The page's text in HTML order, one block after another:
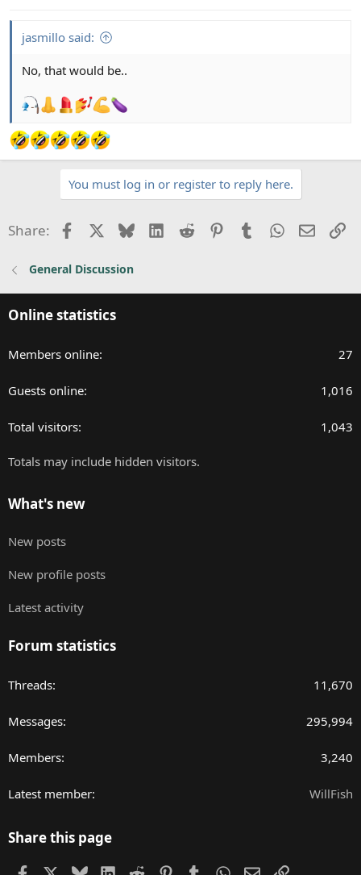
jasmillo said:
No, that would be..
You must log in or register to reply here.
Share: FacebookBlueskyLinkedIn
Reddit PinterestTumblrWhatsApp
Email
General Discussion
Online statistics
Members online 27
Guests online 1,016
Total visitors 1,043
Totals may include hidden visitors.
What's new
New posts
New profile posts
Latest activity
Forum statistics
Threads 11,670
Messages 295,994
Members 3,240
Latest member WillFish
Share this page
FacebookBlueskyLinkedIn
Reddit PinterestTumblrWhatsApp
EmailLink